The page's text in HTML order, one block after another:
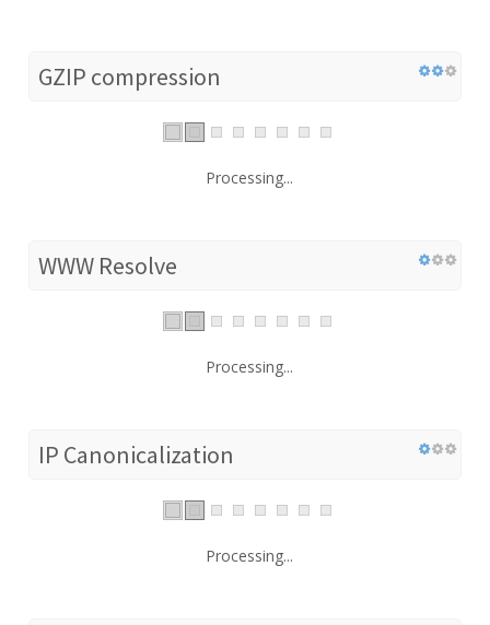
GZIP compression
Processing...
WWW Resolve
Processing...
IP Canonicalization
Processing...